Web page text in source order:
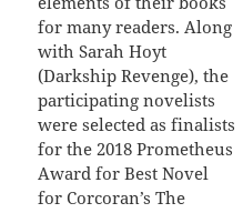
for many readers. Along
with Sarah Hoyt
(Darkship Revenge), the
participating novelists
were selected as finalists
for the 2018 Prometheus
Award for Best Novel
for Corcoran’s The